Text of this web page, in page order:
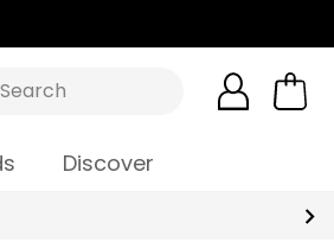
Search
Discover